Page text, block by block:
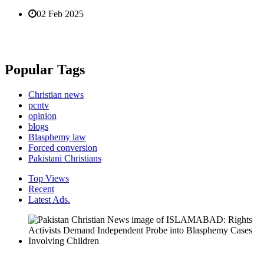
02 Feb 2025
Popular Tags
Christian news
pcntv
opinion
blogs
Blasphemy law
Forced conversion
Pakistani Christians
Top Views
Recent
Latest Ads.